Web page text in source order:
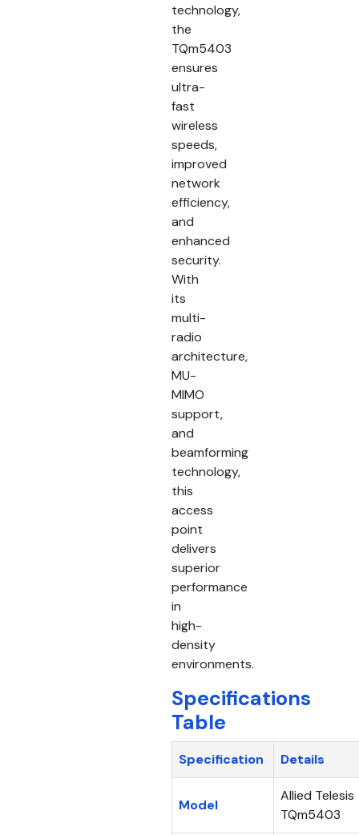
technology,
the
TQm5403
ensures
ultra-
fast
wireless
speeds,
improved
network
efficiency,
and
enhanced
security.
With
its
multi-
radio
architecture,
MU-
MIMO
support,
and
beamforming
technology,
this
access
point
delivers
superior
performance
in
high-
density
environments.
Specifications
Table
Specification Details
Model
Allied Telesis
TQm5403